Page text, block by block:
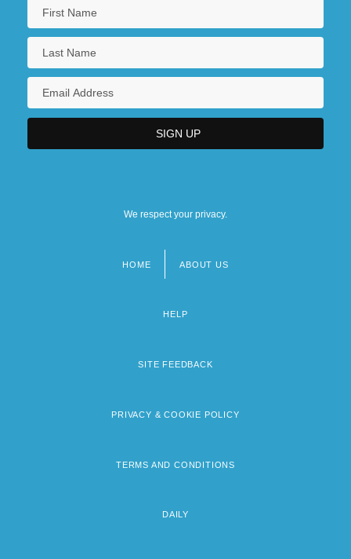
We respect your privacy.
HOME ABOUT US
HELP
SITE FEEDBACK
PRIVACY & COOKIE POLICY
TERMS AND CONDITIONS
DAILY